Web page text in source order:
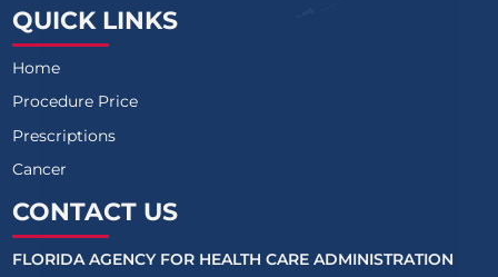
QUICK LINKS
Home
Procedure Price
Prescriptions
Cancer
CONTACT US
FLORIDA AGENCY FOR HEALTH CARE ADMINISTRATION